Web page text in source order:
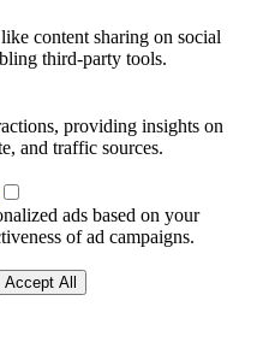
content sharing on social
third-party tools.
providing insights on
and traffic sources.
ads based on your
of ad campaigns.
Accept All